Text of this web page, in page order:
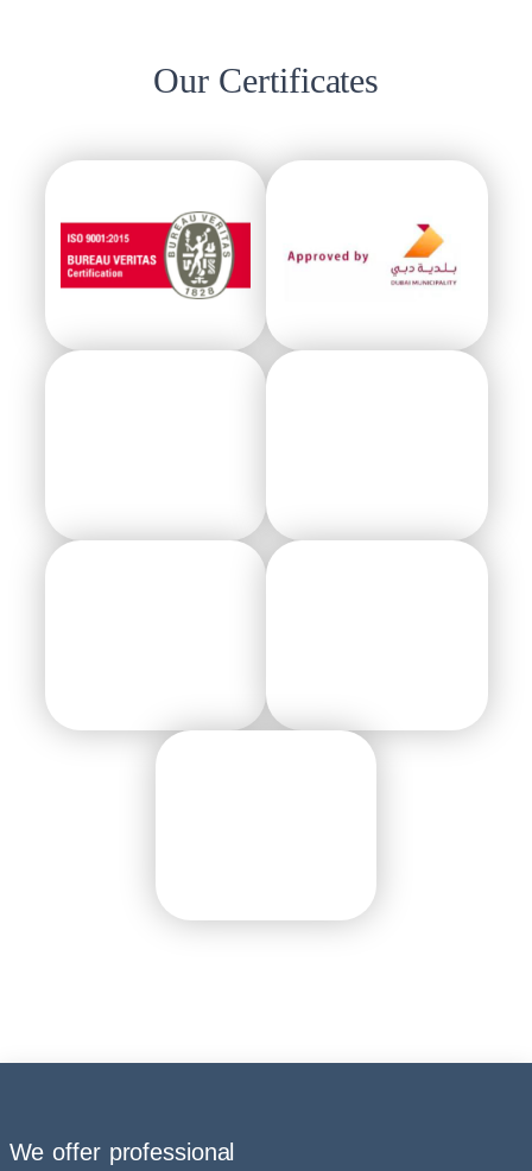
Our Certificates
We offer professional